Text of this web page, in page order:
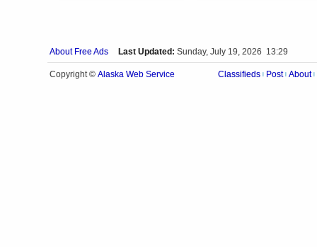
About Free Ads Last Updated: Sunday, July 19, 2026 13:29
Copyright © Alaska Web Service Classifieds Post About